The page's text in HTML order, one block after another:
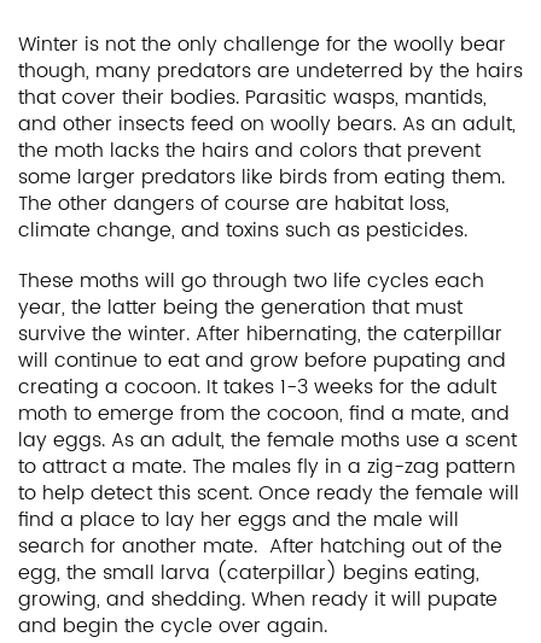
Winter is not the only challenge for the woolly bear
though, many predators are undeterred by the hairs
that cover their bodies. Parasitic wasps, mantids,
and other insects feed on woolly bears. As an adult,
the moth lacks the hairs and colors that prevent
some larger predators like birds from eating them.
The other dangers of course are habitat loss,
climate change, and toxins such as pesticides.
These moths will go through two life cycles each
year, the latter being the generation that must
survive the winter. After hibernating, the caterpillar
will continue to eat and grow before pupating and
creating a cocoon. It takes 1-3 weeks for the adult
moth to emerge from the cocoon, find a mate, and
lay eggs. As an adult, the female moths use a scent
to attract a mate. The males fly in a zig-zag pattern
to help detect this scent. Once ready the female will
find a place to lay her eggs and the male will
search for another mate. After hatching out of the
egg, the small larva (caterpillar) begins eating,
growing, and shedding. When ready it will pupate
and begin the cycle over again.